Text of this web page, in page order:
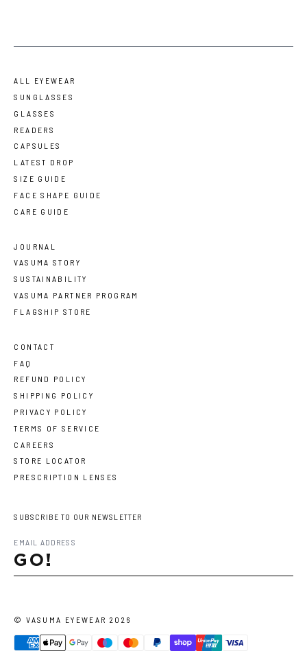
ALL EYEWEAR
SUNGLASSES
GLASSES
READERS
CAPSULES
LATEST DROP
SIZE GUIDE
FACE SHAPE GUIDE
CARE GUIDE
JOURNAL
VASUMA STORY
SUSTAINABILITY
VASUMA PARTNER PROGRAM
FLAGSHIP STORE
CONTACT
FAQ
REFUND POLICY
SHIPPING POLICY
PRIVACY POLICY
TERMS OF SERVICE
CAREERS
STORE LOCATOR
PRESCRIPTION LENSES
SUBSCRIBE TO OUR NEWSLETTER
GO!
©VASUMA EYEWEAR 2026